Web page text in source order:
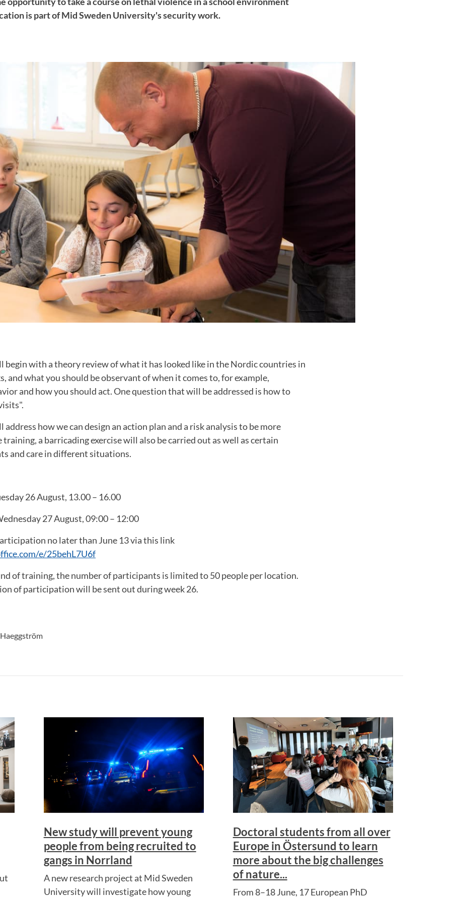
is part of Mid Sweden University's security work.
begin with a theory review of what it has looked like in the Nordic countries in
and what you should be observant of when it comes to, for example,
and how you should act. One question that will be addressed is how to
how we can design an action plan and a risk analysis to be more
training, a barricading exercise will also be carried out as well as certain
and care in different situations.
26 August, 13.00 – 16.00
27 August, 09:00 – 12:00
no later than June 13 via this link
e/25behL7U6f
of training, the number of participants is limited to 50 people per location.
of participation will be sent out during week 26.
New study will prevent young
people from being recruited to
gangs in Norrland
A new research project at Mid Sweden
University will investigate how young
Doctoral students from all over
Europe in Östersund to learn
more about the big challenges
of nature...
From 8–18 June, 17 European PhD